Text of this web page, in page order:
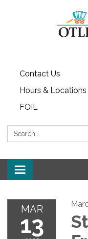
Contact Us
Hours & Locations
FOIL
Search:
Toggle navigation
MAR
13